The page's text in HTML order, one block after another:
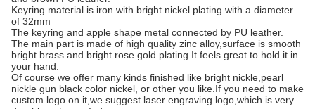
Keyring material is iron with bright nickel plating with a diameter
of 32mm
The keyring and apple shape metal connected by PU leather.
The main part is made of high quality zinc alloy,surface is smooth
bright brass and bright rose gold plating.It feels great to hold it in
your hand.
Of course we offer many kinds finished like bright nickle,pearl
nickle gun black color nickel, or other you like.If you need to make
custom logo on it,we suggest laser engraving logo,which is very